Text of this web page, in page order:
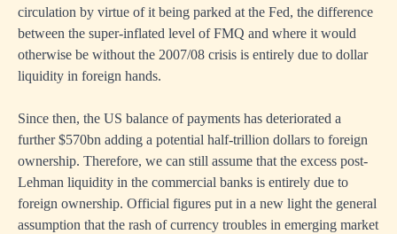
circulation by virtue of it being parked at the Fed, the difference
between the super-inflated level of FMQ and where it would
otherwise be without the 2007/08 crisis is entirely due to dollar
liquidity in foreign hands.
Since then, the US balance of payments has deteriorated a
further $570bn adding a potential half-trillion dollars to foreign
ownership. Therefore, we can still assume that the excess post-
Lehman liquidity in the commercial banks is entirely due to
foreign ownership. Official figures put in a new light the general
assumption that the rash of currency troubles in emerging market